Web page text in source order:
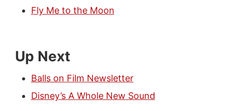
Fly Me to the Moon
Up Next
Balls on Film Newsletter
Disney’s A Whole New Sound